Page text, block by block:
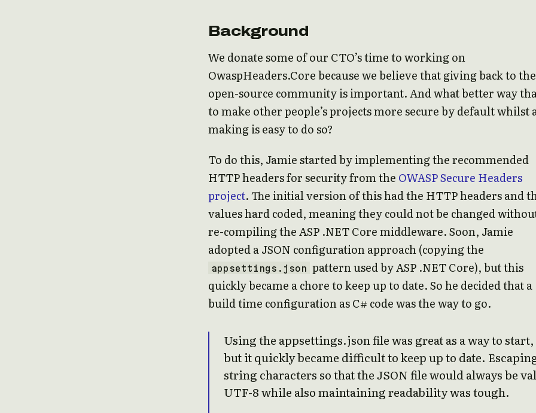
Background
We donate some of our CTO’s time to working on
OwaspHeaders.Core because we believe that giving back to the
open-source community is important. And what better way
to make other people’s projects more secure by default whilst
making is easy to do so?
To do this, Jamie started by implementing the recommended
HTTP headers for security from the OWASP Secure Headers
project. The initial version of this had the HTTP headers and
values hard coded, meaning they could not be changed
re-compiling the ASP .NET Core middleware. Soon, Jamie
adopted a JSON configuration approach (copying the
appsettings.json pattern used by ASP .NET Core), but this
quickly became a chore to keep up to date. So he decided that a
build time configuration as C# code was the way to go.
Using the appsettings.json file was great as a way to start,
but it quickly became difficult to keep up to date.
string characters so that the JSON file would always be
UTF-8 while also maintaining readability was tough.